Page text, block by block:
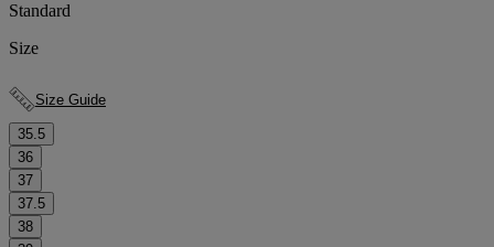
Standard
Size
Size Guide
35.5
36
37
37.5
38